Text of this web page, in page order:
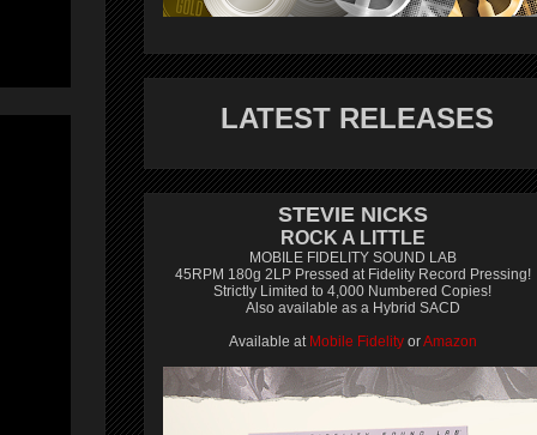
LATEST RELEASES
STEVIE NICKS
ROCK A LITTLE
MOBILE FIDELITY SOUND LAB
45RPM 180g 2LP Pressed at Fidelity Record Pressing!
Strictly Limited to 4,000 Numbered Copies!
Also available as a Hybrid SACD
Available at Mobile FidelityorAmazon